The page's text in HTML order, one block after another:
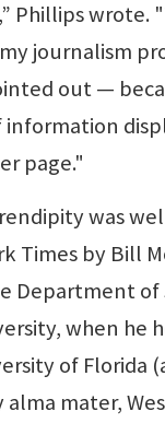
Phillips wrote.
journalism
out —
page."
was
Times by Bill
Department
when he
of Florida
mater,